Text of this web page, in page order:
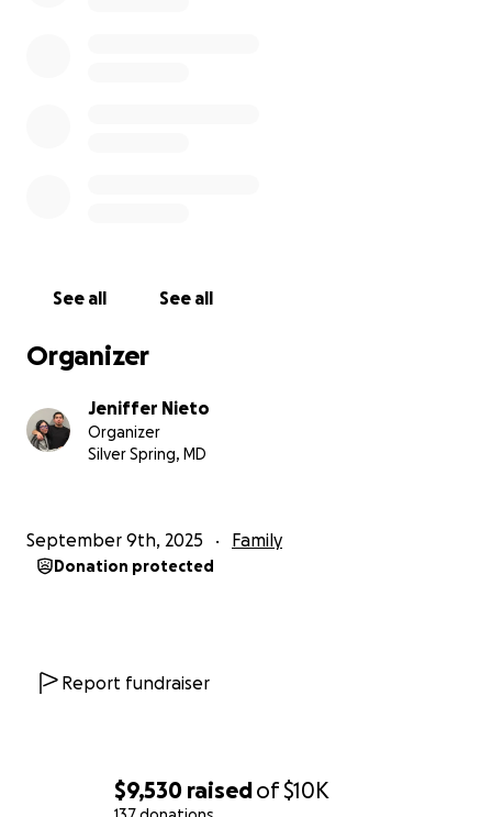
$9,530 raisedof$10K
See all See all
Organizer
Jeniffer Nieto
Organizer
Silver Spring, MD
September 9th, 2025 Family
Donation protected
Report fundraiser